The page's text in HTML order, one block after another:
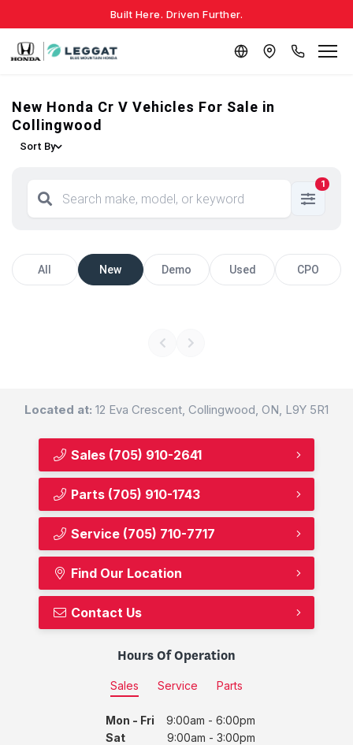
Built Here. Driven Further.
New Honda Cr V Vehicles For Sale in
Collingwood
Sort By
1
All New Demo Used CPO
Located at: 12 Eva Crescent, Collingwood, ON, L9Y 5R1
Sales (705) 910-2641
Parts (705) 910-1743
Service (705) 710-7717
Find Our Location
Contact Us
Hours Of Operation
Sales Service Parts
Mon - Fri
9:00am - 6:00pm
Sat
9:00am - 3:00pm